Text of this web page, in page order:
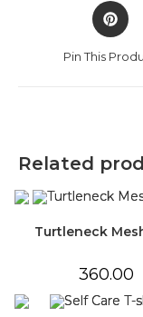
Opens
in
new
Pin This
Related
Turtleneck
360.00